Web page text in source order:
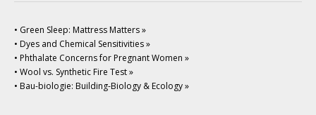
• Green Sleep: Mattress Matters »
• Dyes and Chemical Sensitivities »
• Phthalate Concerns for Pregnant Women »
• Wool vs. Synthetic Fire Test »
• Bau-biologie: Building-Biology & Ecology »